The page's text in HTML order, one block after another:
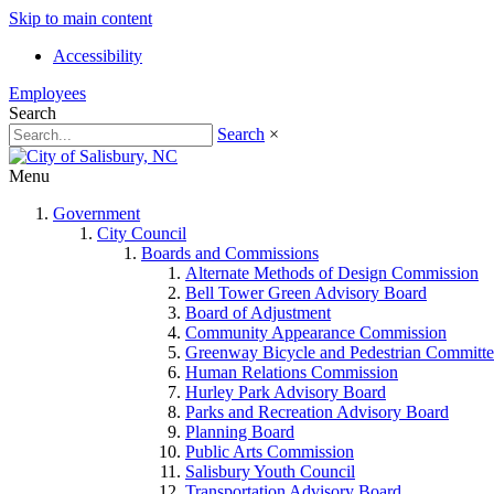
Skip to main content
Accessibility
Employees
Search
Search ×
Menu
Government
City Council
Boards and Commissions
Alternate Methods of Design Commission
Bell Tower Green Advisory Board
Board of Adjustment
Community Appearance Commission
Greenway Bicycle and Pedestrian
Human Relations Commission
Hurley Park Advisory Board
Parks and Recreation Advisory Board
Planning Board
Public Arts Commission
Salisbury Youth Council